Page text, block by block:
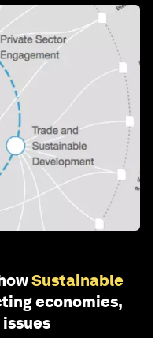
Sustainable
economies,